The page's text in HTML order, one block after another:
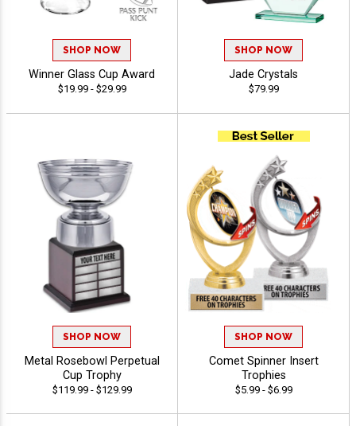
SHOP NOW
Winner Glass Cup Award
$19.99 - $29.99
SHOP NOW
Jade Crystals
$79.99
SHOP NOW
Metal Rosebowl Perpetual
Cup Trophy
$119.99 - $129.99
SHOP NOW
Comet Spinner Insert
Trophies
$5.99 - $6.99